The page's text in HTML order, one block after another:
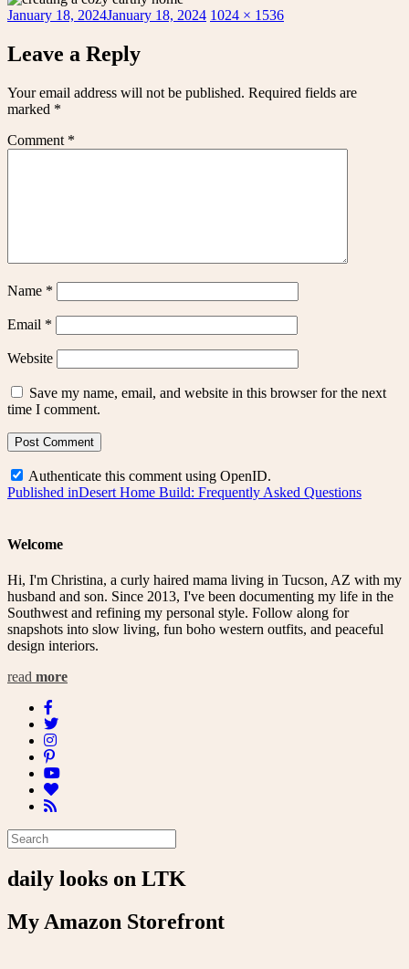
Posted
January 18, 2024January 18, 2024 Full
1024 × 1536
Leave a Reply
Your email address will not be published. Required fields are
marked *
Comment *
Name *
Email *
Website
Save my name, email, and website in this browser for the next
time I comment.
Authenticate this comment using OpenID.
Post
Published inDesert Home Build: Frequently Asked Questions
Welcome
Hi, I'm Christina, a curly haired mama living in Tucson, AZ with my
husband and son. Since 2013, I've been documenting my life in the
Southwest and refining my personal style. Follow along for
snapshots into slow living, fun boho western outfits, and peaceful
design interiors.
read more
daily looks on LTK
My Amazon Storefront